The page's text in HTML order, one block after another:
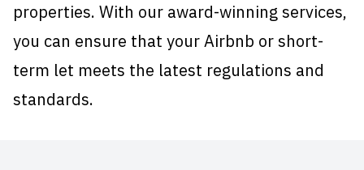
properties. With our award-winning services,
you can ensure that your Airbnb or short-
term let meets the latest regulations and
standards.